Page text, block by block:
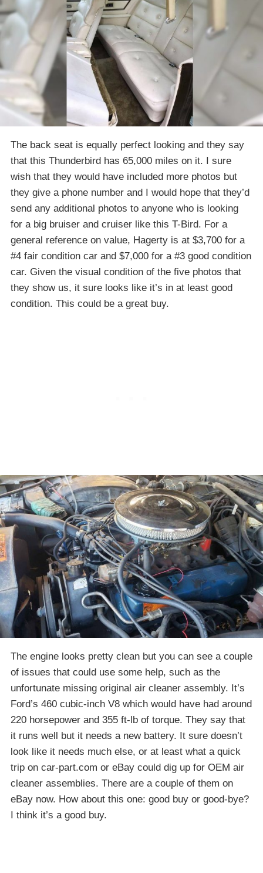
The back seat is equally perfect looking and they say
that this Thunderbird has 65,000 miles on it. I sure
wish that they would have included more photos but
they give a phone number and I would hope that they’d
send any additional photos to anyone who is looking
for a big bruiser and cruiser like this T-Bird. For a
general reference on value, Hagerty is at $3,700 for a
#4 fair condition car and $7,000 for a #3 good condition
car. Given the visual condition of the five photos that
they show us, it sure looks like it’s in at least good
condition. This could be a great buy.
The engine looks pretty clean but you can see a couple
of issues that could use some help, such as the
unfortunate missing original air cleaner assembly. It’s
Ford’s 460 cubic-inch V8 which would have had around
220 horsepower and 355 ft-lb of torque. They say that
it runs well but it needs a new battery. It sure doesn’t
look like it needs much else, or at least what a quick
trip on car-part.com or eBay could dig up for OEM air
cleaner assemblies. There are a couple of them on
eBay now. How about this one: good buy or good-bye?
I think it’s a good buy.